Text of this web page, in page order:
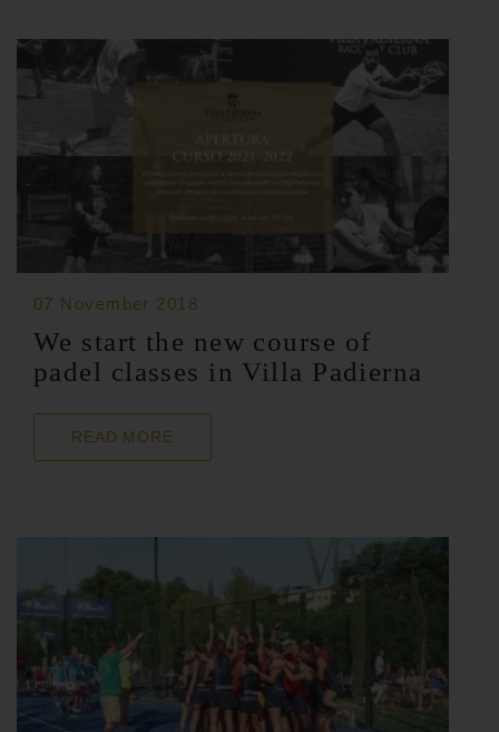
07 November 2018
We start the new course of
padel classes in Villa Padierna
READ MORE